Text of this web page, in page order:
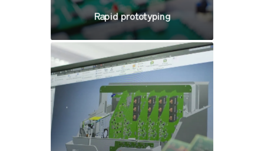
Rapid prototyping